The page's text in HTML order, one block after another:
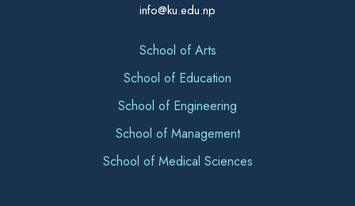
info@ku.edu.np
School of Arts
School of Education
School of Engineering
School of Management
School of Medical Sciences